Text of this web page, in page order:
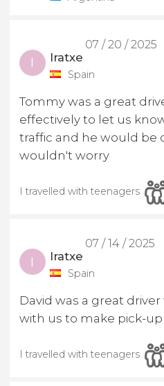
07 / 20 / 2025
I Iratxe
Spain
Tommy was a great
effectively to let us
traffic and he would be
wouldn't worry
I travelled with teenagers
07 / 14 / 2025
I Iratxe
Spain
David was a great
with us to make pick-up
I travelled with teenagers